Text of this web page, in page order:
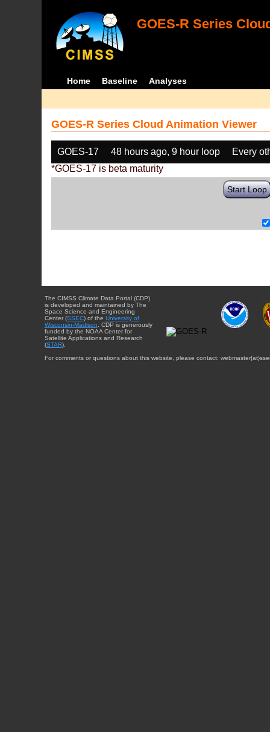
GOES-R Series
Home Baseline Analyses
GOES-R Series Cloud Animation Viewer
GOES-17 48 hours ago, 9 hour loop
Every
*GOES-17 is beta maturity
Start Loop
The CIMSS Climate Data Portal (CDP)
is developed and maintained by The
Space Science and Engineering
Center (SSEC) of the University of
Wisconsin-Madison . CDP is generously
funded by the NOAA Center for
Satellite Applications and Research
(STAR).
For comments or questions about this website, please contact: